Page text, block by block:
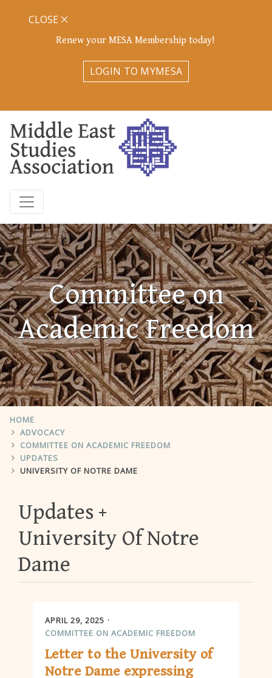
Renew your MESA Membership today!
LOGIN TO MYMESA
CLOSE
Committee on
Academic Freedom
HOME
ADVOCACY
COMMITTEE ON ACADEMIC FREEDOM
UPDATES
UNIVERSITY OF NOTRE DAME
Updates
University Of Notre
Dame
APRIL 29, 2025
COMMITTEE ON ACADEMIC FREEDOM
Letter to the University of
Notre Dame expressing